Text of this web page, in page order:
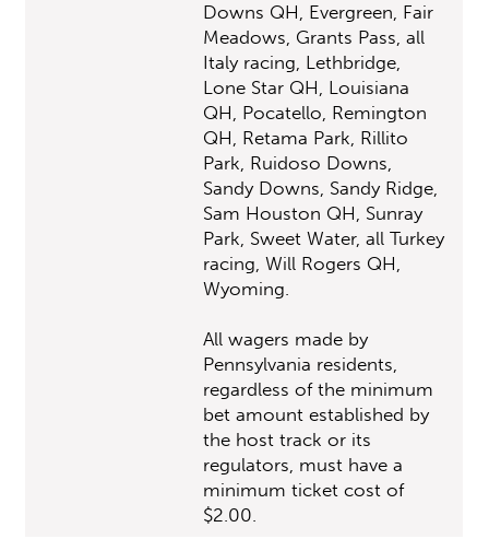
Downs QH, Evergreen, Fair
Meadows, Grants Pass, all
Italy racing, Lethbridge,
Lone Star QH, Louisiana
QH, Pocatello, Remington
QH, Retama Park, Rillito
Park, Ruidoso Downs,
Sandy Downs, Sandy Ridge,
Sam Houston QH, Sunray
Park, Sweet Water, all Turkey
racing, Will Rogers QH,
Wyoming.
All wagers made by
Pennsylvania residents,
regardless of the minimum
bet amount established by
the host track or its
regulators, must have a
minimum ticket cost of
$2.00.